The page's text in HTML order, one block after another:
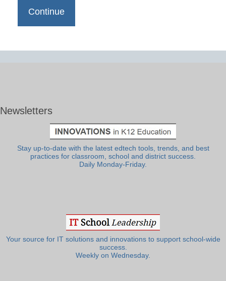
Newsletters
Stay up-to-date with the latest edtech tools, trends, and best
practices for classroom, school and district success.
Daily Monday-Friday.
Your source for IT solutions and innovations to support school-wide
success.
Weekly on Wednesday.